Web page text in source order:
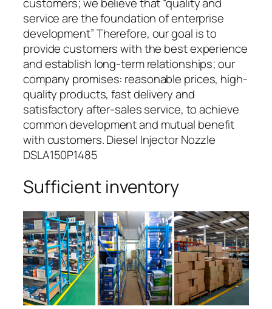
customers; we believe that “quality and
service are the foundation of enterprise
development” Therefore, our goal is to
provide customers with the best experience
and establish long-term relationships; our
company promises: reasonable prices, high-
quality products, fast delivery and
satisfactory after-sales service, to achieve
common development and mutual benefit
with customers. Diesel Injector Nozzle
DSLA150P1485
Sufficient inventory